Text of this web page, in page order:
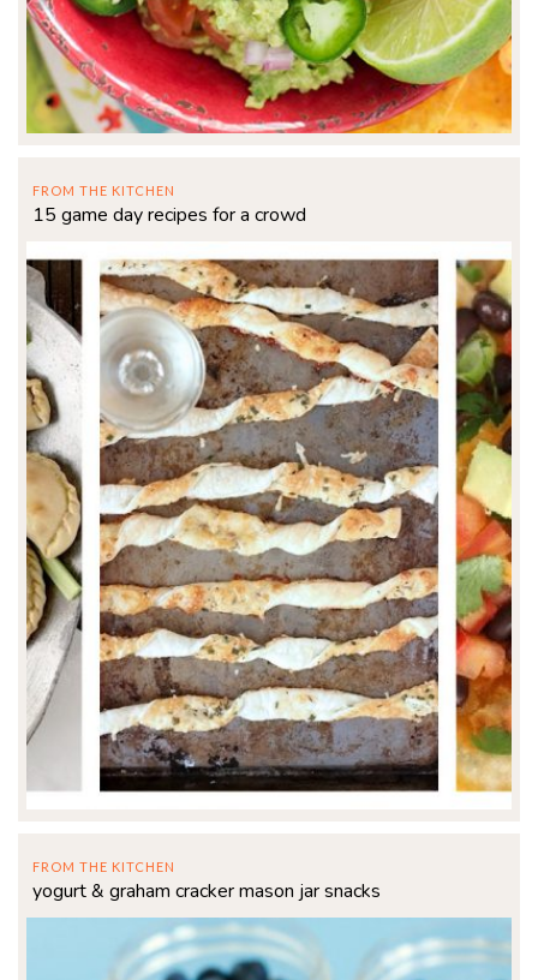
FROM THE KITCHEN
15 game day recipes for a crowd
FROM THE KITCHEN
yogurt & graham cracker mason jar snacks